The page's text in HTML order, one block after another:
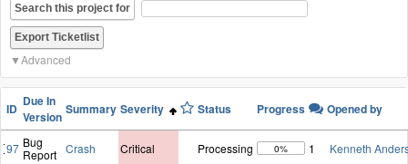
Search this project for
Advanced
ID Due In
Version Summary Severity Status Progress Opened by
97 Bug
Report Crash Critical Processing 0% 1 Kenneth